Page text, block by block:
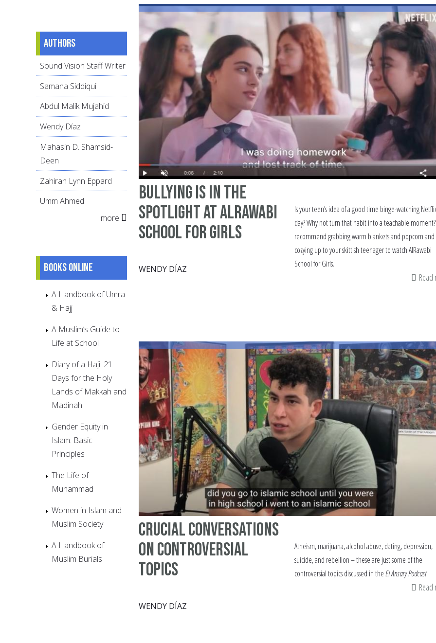
Bullying Is in the
Spotlight at AlRawabi
School for Girls
WENDY DÍAZ
Is your teen’s idea of a good time binge-watching
day? Why not turn that habit into a teachable
recommend grabbing warm blankets and popcorn and
cozying up to your skittish teenager to watch AlRawabi
School for Girls.
Crucial Conversations
on Controversial
Topics
WENDY DÍAZ
Atheism, marijuana, alcohol abuse, dating, depression,
suicide, and rebellion – these are just some of the
controversial topics discussed in theEl Ansary Podcast.
Authors
Sound Vision Staff Writer
Samana Siddiqui
Abdul Malik Mujahid
Wendy Díaz
Mahasin D. Shamsid-
Deen
Zahirah Lynn Eppard
Umm Ahmed
more
Books online
A Handbook of Umra
& Hajj
A Muslim’s Guide to
Life at School
Diary of a Haji: 21
Days for the Holy
Lands of Makkah and
Madinah
Gender Equity in
Islam: Basic
Principles
The Life of
Muhammad
Women in Islam and
Muslim Society
A Handbook of
Muslim Burials